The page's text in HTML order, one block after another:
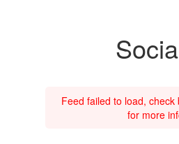
Feed failed to load,
for more